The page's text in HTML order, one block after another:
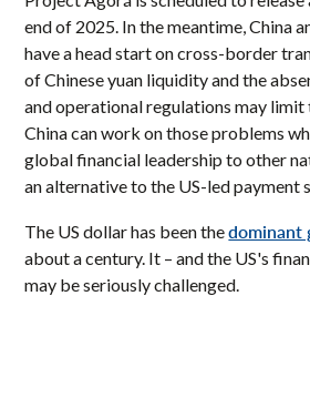
end of 2025. In the meantime, China
have a head start on cross-border
of Chinese yuan liquidity and the
and operational regulations may
China can work on those problems
global financial leadership to other
an alternative to the US-led payment
The US dollar has been thedominant
about a century. It – and the US's
may be seriously challenged.